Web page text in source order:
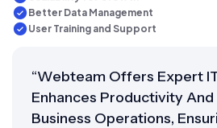
Better Data Management
User Training and Support
“Webteam Offers Expert
Enhances Productivity
Business Operations,